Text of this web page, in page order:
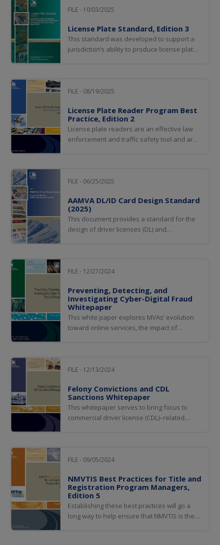
consideration when establishing policy to
and/or registered...
FILE - 10/03/2025
License Plate Standard, Edition 3
This standard was developed to support a
jurisdiction’s ability to produce license plates
designs.
FILE - 08/19/2025
License Plate Reader Program Best
Practice, Edition 2
License plate readers are an effective law
enforcement and traffic safety tool and are
and collect revenue.
FILE - 06/25/2025
AAMVA DL/ID Card Design Standard
(2025)
This document provides a standard for the
design of driver licenses (DL) and
FILE - 12/27/2024
Preventing, Detecting, and
Investigating Cyber-Digital Fraud
Whitepaper
This white paper explores MVAs’ evolution
toward online services, the impact of
authentication. Additionally, it discusses
considerations...
FILE - 12/13/2024
Felony Convictions and CDL
Sanctions Whitepaper
This whitepaper serves to bring focus to
commercial driver license (CDL)–related
the criminal justice system are not aware
FILE - 09/05/2024
NMVTIS Best Practices for Title and
Registration Program Managers,
Edition 5
Establishing these best practices will go a
long way to help ensure that NMVTIS is the